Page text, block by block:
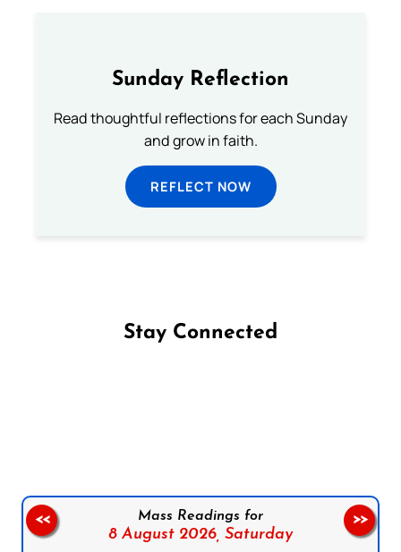
Sunday Reflection
Read thoughtful reflections for each Sunday
and grow in faith.
REFLECT NOW
Stay Connected
Mass Readings for
8 August 2026, Saturday
<< >>